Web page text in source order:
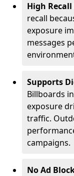
High Recall
recall
exposure
messages
Supports
Billboards
exposure
traffic.
campaigns.
No Ad